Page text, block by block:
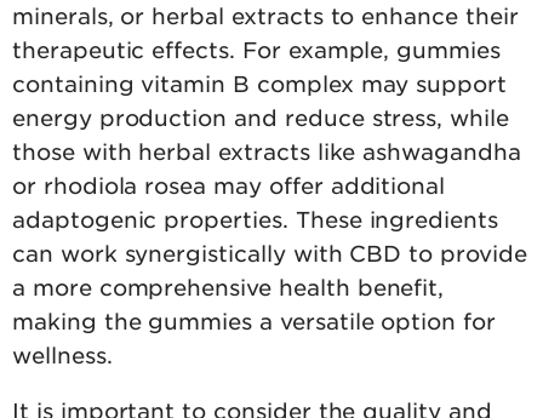
minerals, or herbal extracts to enhance their
therapeutic effects. For example, gummies
containing vitamin B complex may support
energy production and reduce stress, while
those with herbal extracts like ashwagandha
or rhodiola rosea may offer additional
adaptogenic properties. These ingredients
can work synergistically with CBD to provide
a more comprehensive health benefit,
making the gummies a versatile option for
wellness.
It is important to consider the quality and